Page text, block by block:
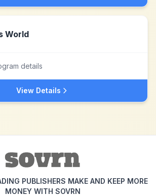
World
details
View Details
PUBLISHERS MAKE AND KEEP MORE
MONEY WITH SOVRN